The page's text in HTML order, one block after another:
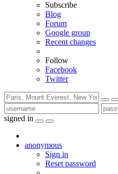
Subscribe
Blog
Forum
Google group
Recent changes
Follow
Facebook
Twitter
signed in
anonymous
Sign in
Reset password